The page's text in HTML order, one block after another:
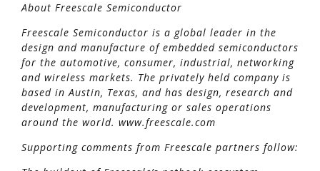
About Freescale Semiconductor
Freescale Semiconductor is a global leader in the
design and manufacture of embedded semiconductors
for the automotive, consumer, industrial, networking
and wireless markets. The privately held company is
based in Austin, Texas, and has design, research and
development, manufacturing or sales operations
around the world. www.freescale.com
Supporting comments from Freescale partners follow: